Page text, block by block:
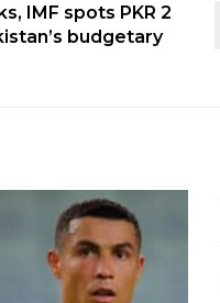
IMF spots PKR 2
budgetary